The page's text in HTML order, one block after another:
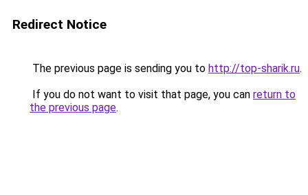
Redirect Notice
The previous page is sending you to http://top-sharik.ru.
If you do not want to visit that page, you can return to
the previous page.